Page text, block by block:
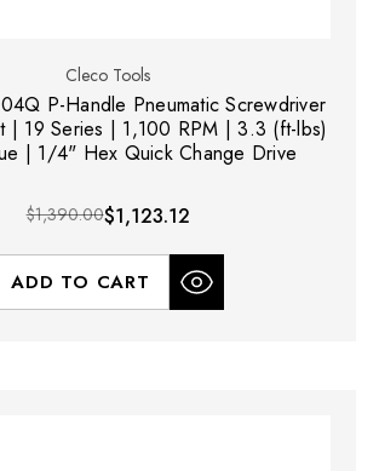
Cleco Tools
P-Handle Pneumatic Screwdriver
| 19 Series | 1,100 RPM | 3.3 (ft-lbs)
| 1/4" Hex Quick Change Drive
$1,390.00$1,123.12
ADD TO CART